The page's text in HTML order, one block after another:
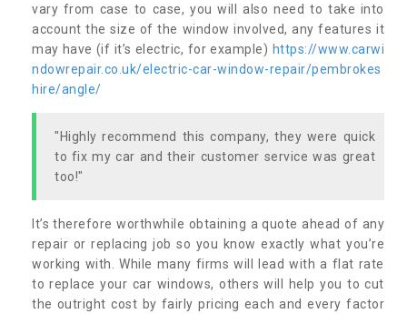
vary from case to case, you will also need to take into
account the size of the window involved, any features it
may have (if it’s electric, for example) https://www.carwi
ndowrepair.co.uk/electric-car-window-repair/pembrokes
hire/angle/
"Highly recommend this company, they were quick
to fix my car and their customer service was great
too!"
It’s therefore worthwhile obtaining a quote ahead of any
repair or replacing job so you know exactly what you’re
working with. While many firms will lead with a flat rate
to replace your car windows, others will help you to cut
the outright cost by fairly pricing each and every factor